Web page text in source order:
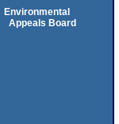
Environmental
Appeals Board